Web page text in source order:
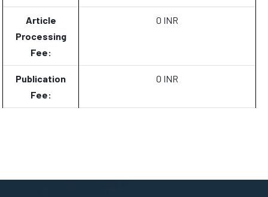
Article
Processing
Fee:
0 INR
Publication
Fee:
0 INR